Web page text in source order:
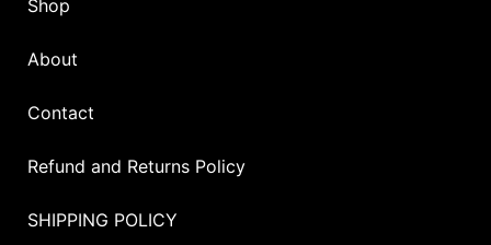
Shop
About
Contact
Refund and Returns Policy
SHIPPING POLICY